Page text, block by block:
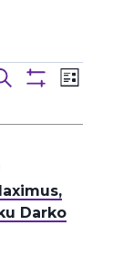
List
Darko